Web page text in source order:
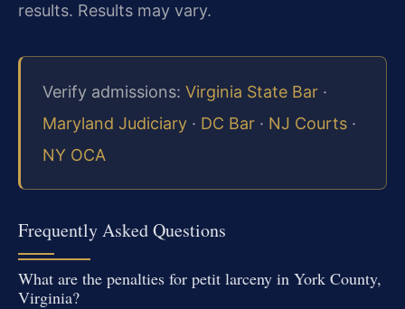
results. Results may vary.
Verify admissions: Virginia State Bar ·
Maryland Judiciary · DC Bar · NJ Courts ·
NY OCA
Frequently Asked Questions
What are the penalties for petit larceny in York County,
Virginia?